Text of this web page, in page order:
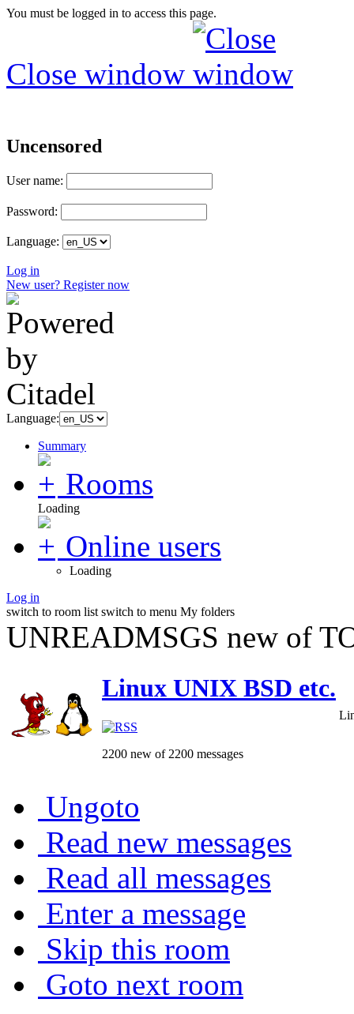
You must be logged in to access this page.
Close window
Uncensored
User name:
Password:
Language:
Log in
New user? Register now
Language:
Summary
Rooms
Loading
Online users
Loading
Log in
switch to room list switch to menu My folders
UNREADMSGS new of
Linux UNIX BSD etc.
2200 new of 2200 messages
Ungoto
Read new messages
Read all messages
Enter a message
Skip this room
Goto next room